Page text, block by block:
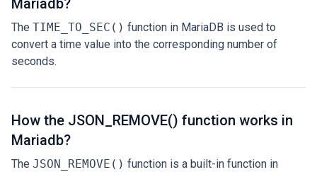
Mariadb?
The TIME_TO_SEC() function in MariaDB is used to
convert a time value into the corresponding number of
seconds.
How the JSON_REMOVE() function works in
Mariadb?
The JSON_REMOVE() function is a built-in function in